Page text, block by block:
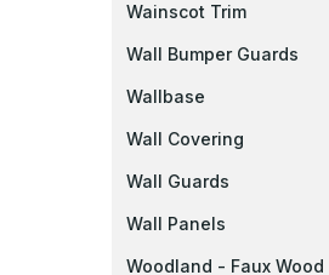
Wainscot Trim
Wall Bumper Guards
Wallbase
Wall Covering
Wall Guards
Wall Panels
Woodland - Faux Wood